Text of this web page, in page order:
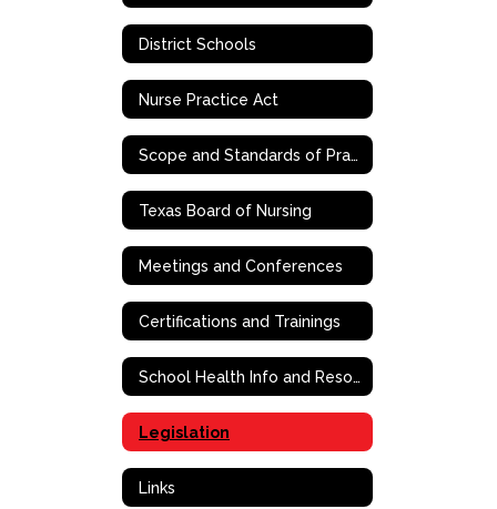
District Schools
Nurse Practice Act
Scope and Standards of Practice
Texas Board of Nursing
Meetings and Conferences
Certifications and Trainings
School Health Info and Resources
Legislation
Links